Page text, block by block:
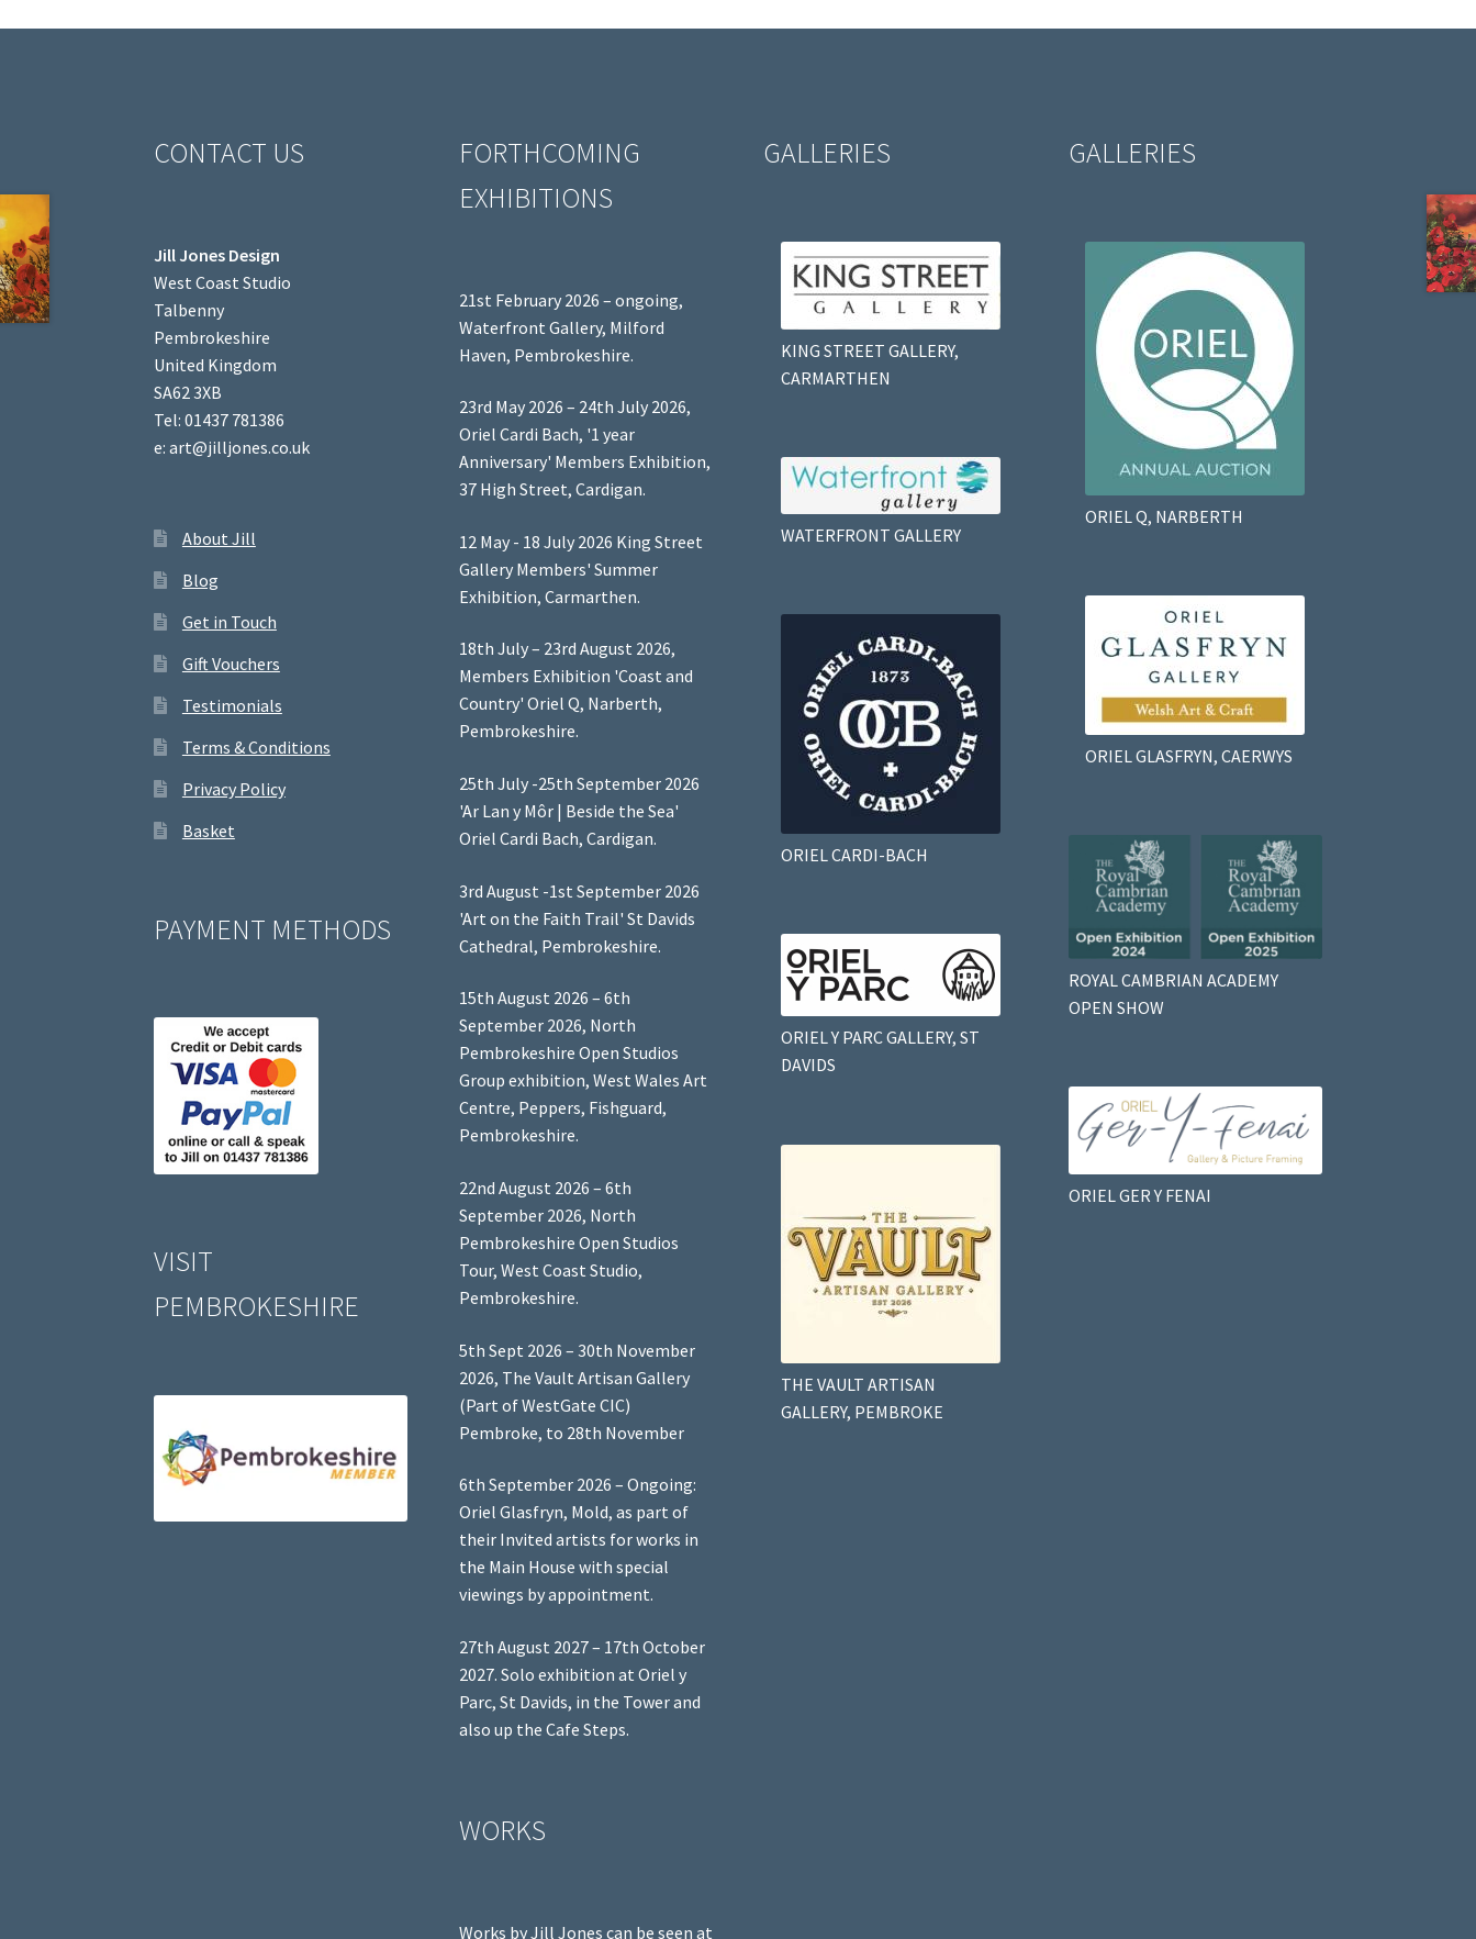
CONTACT US
Jill Jones Design
West Coast Studio
Talbenny
Pembrokeshire
United Kingdom
SA62 3XB
Tel: 01437 781386
e: art@jilljones.co.uk
About Jill
Blog
Get in Touch
Gift Vouchers
Testimonials
Terms & Conditions
Privacy Policy
Basket
PAYMENT METHODS
VISIT
PEMBROKESHIRE
FORTHCOMING
EXHIBITIONS
21st February 2026 – ongoing,
Waterfront Gallery, Milford
Haven, Pembrokeshire.
23rd May 2026 – 24th July 2026,
Oriel Cardi Bach, '1 year
Anniversary' Members Exhibition,
37 High Street, Cardigan.
12 May - 18 July 2026 King Street
Gallery Members' Summer
Exhibition, Carmarthen.
18th July – 23rd August 2026,
Members Exhibition 'Coast and
Country' Oriel Q, Narberth,
Pembrokeshire.
25th July -25th September 2026
'Ar Lan y Môr | Beside the Sea'
Oriel Cardi Bach, Cardigan.
3rd August -1st September 2026
'Art on the Faith Trail' St Davids
Cathedral, Pembrokeshire.
15th August 2026 – 6th
September 2026, North
Pembrokeshire Open Studios
Group exhibition, West Wales Art
Centre, Peppers, Fishguard,
Pembrokeshire.
22nd August 2026 – 6th
September 2026, North
Pembrokeshire Open Studios
Tour, West Coast Studio,
Pembrokeshire.
5th Sept 2026 – 30th November
2026, The Vault Artisan Gallery
(Part of WestGate CIC)
Pembroke, to 28th November
6th September 2026 – Ongoing:
Oriel Glasfryn, Mold, as part of
their Invited artists for works in
the Main House with special
viewings by appointment.
27th August 2027 – 17th October
2027. Solo exhibition at Oriel y
Parc, St Davids, in the Tower and
also up the Cafe Steps.
WORKS
Works by Jill Jones can be seen at
GALLERIES
KING STREET GALLERY,
CARMARTHEN
WATERFRONT GALLERY
ORIEL CARDI-BACH
ORIEL Y PARC GALLERY, ST
DAVIDS
THE VAULT ARTISAN
GALLERY, PEMBROKE
GALLERIES
ORIEL Q, NARBERTH
ORIEL GLASFRYN, CAERWYS
ROYAL CAMBRIAN ACADEMY
OPEN SHOW
ORIEL GER Y FENAI